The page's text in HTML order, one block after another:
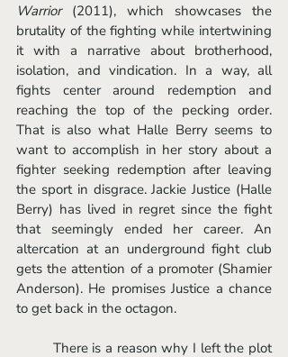
Warrior (2011), which showcases the
brutality of the fighting while intertwining
it with a narrative about brotherhood,
isolation, and vindication. In a way, all
fights center around redemption and
reaching the top of the pecking order.
That is also what Halle Berry seems to
want to accomplish in her story about a
fighter seeking redemption after leaving
the sport in disgrace. Jackie Justice (Halle
Berry) has lived in regret since the fight
that seemingly ended her career. An
altercation at an underground fight club
gets the attention of a promoter (Shamier
Anderson). He promises Justice a chance
to get back in the octagon.